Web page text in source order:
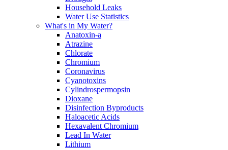
Household Leaks
Water Use Statistics
What's in My Water?
Anatoxin-a
Atrazine
Chlorate
Chromium
Coronavirus
Cyanotoxins
Cylindrospermopsin
Dioxane
Disinfection Byproducts
Haloacetic Acids
Hexavalent Chromium
Lead In Water
Lithium